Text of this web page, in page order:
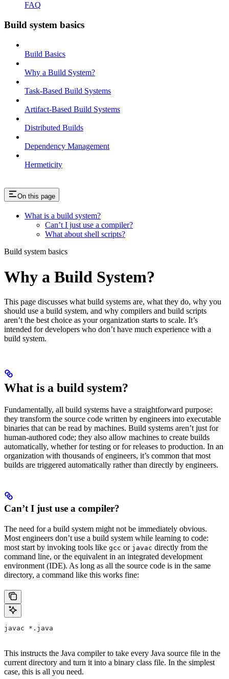
FAQ
Build system basics
Build Basics
Why a Build System?
Task-Based Build Systems
Artifact-Based Build Systems
Distributed Builds
Dependency Management
Hermeticity
On this page
What is a build system?
Can’t I just use a compiler?
What about shell scripts?
Build system basics
Why a Build System?
This page discusses what build systems are, what they do, why you
should use a build system, and why compilers and build scripts
aren’t the best choice as your organization starts to scale. It’s
intended for developers who don’t have much experience with a
build system.
What is a build system?
Fundamentally, all build systems have a straightforward purpose:
they transform the source code written by engineers into executable
binaries that can be read by machines. Build systems aren’t just for
human-authored code; they also allow machines to create builds
automatically, whether for testing or for releases to production. In an
organization with thousands of engineers, it’s common that most
builds are triggered automatically rather than directly by engineers.
Can’t I just use a compiler?
The need for a build system might not be immediately obvious.
Most engineers don’t use a build system while learning to code:
most start by invoking tools like gcc or javac directly from the
command line, or the equivalent in an integrated development
environment (IDE). As long as all the source code is in the same
directory, a command like this works fine:
javac *.java
This instructs the Java compiler to take every Java source file in the
current directory and turn it into a binary class file. In the simplest
case, this is all you need.